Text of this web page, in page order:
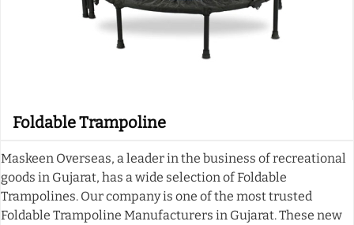
Foldable Trampoline
Maskeen Overseas, a leader in the business of recreational
goods in Gujarat, has a wide selection of Foldable
Trampolines. Our company is one of the most trusted
Foldable Trampoline Manufacturers in Gujarat. These new